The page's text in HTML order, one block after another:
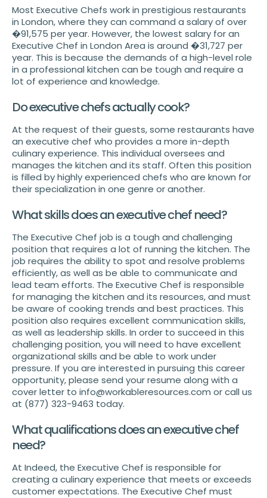
Most Executive Chefs work in prestigious restaurants
in London, where they can command a salary of over
�91,575 per year. However, the lowest salary for an
Executive Chef in London Area is around �31,727 per
year. This is because the demands of a high-level role
in a professional kitchen can be tough and require a
lot of experience and knowledge.
Do executive chefs actually cook?
At the request of their guests, some restaurants have
an executive chef who provides a more in-depth
culinary experience. This individual oversees and
manages the kitchen and its staff. Often this position
is filled by highly experienced chefs who are known for
their specialization in one genre or another.
What skills does an executive chef need?
The Executive Chef job is a tough and challenging
position that requires a lot of running the kitchen. The
job requires the ability to spot and resolve problems
efficiently, as well as be able to communicate and
lead team efforts. The Executive Chef is responsible
for managing the kitchen and its resources, and must
be aware of cooking trends and best practices. This
position also requires excellent communication skills,
as well as leadership skills. In order to succeed in this
challenging position, you will need to have excellent
organizational skills and be able to work under
pressure. If you are interested in pursuing this career
opportunity, please send your resume along with a
cover letter to info@workableresources.com or call us
at (877) 323-9463 today.
What qualifications does an executive chef
need?
At Indeed, the Executive Chef is responsible for
creating a culinary experience that meets or exceeds
customer expectations. The Executive Chef must